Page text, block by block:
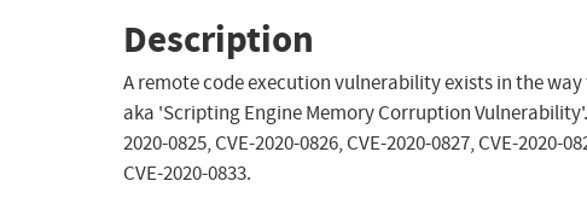
Description
A remote code execution vulnerability exists in the
aka 'Scripting Engine Memory Corruption Vulnerability'.
2020-0825, CVE-2020-0826, CVE-2020-0827, CVE-2020-
CVE-2020-0833.